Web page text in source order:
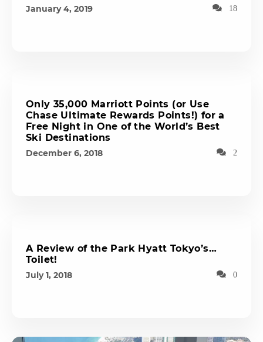
January 4, 2019 18
Only 35,000 Marriott Points (or Use
Chase Ultimate Rewards Points!) for a
Free Night in One of the World’s Best
Ski Destinations
December 6, 2018 2
A Review of the Park Hyatt Tokyo’s…
Toilet!
July 1, 2018 0